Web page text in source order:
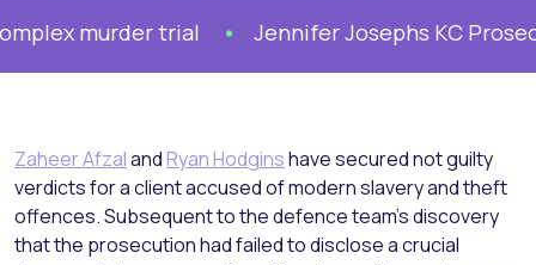
murder trial Jennifer Josephs KC
Zaheer Afzaland Ryan Hodginshave secured not guilty
verdicts for a client accused of modern slavery and theft
offences. Subsequent to the defence team’s discovery
that the prosecution had failed to disclose a crucial